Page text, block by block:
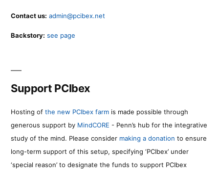
Contact us: admin@pcibex.net
Backstory: see page
Support PCIbex
Hosting of the new PCIbex farm is made possible through
generous support by MindCORE - Penn’s hub for the integrative
study of the mind. Please consider making a donation to ensure
long-term support of this setup, specifying ‘PCIbex’ under
‘special reason’ to designate the funds to support PCIbex